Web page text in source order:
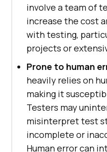
involve a team of
increase the cost
with testing,
projects or
Prone to human
heavily relies on
making it
Testers may
misinterpret test
incomplete or
Human error can